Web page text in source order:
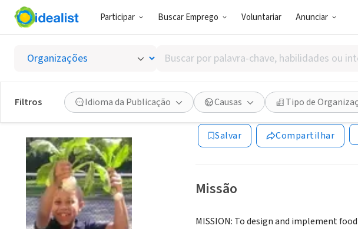
Participar Buscar Emprego Voluntariar Anunciar
Buscar
por
palavra-
chave,
habilidades
ou
interesses
Filtros Idioma da Publicação Causas Tipo de
HEALTHY FOODS
HOCKESSIN, DE
Salvar Compartilhar
Missão
MISSION: To design and implement